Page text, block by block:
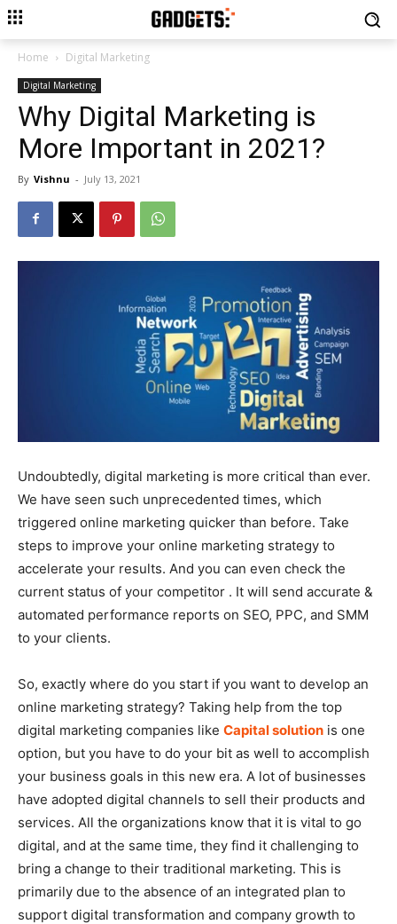
Home Digital Marketing
Digital Marketing
Why Digital Marketing is
More Important in 2021?
By Vishnu - July 13, 2021
Undoubtedly, digital marketing is more critical than ever.
We have seen such unprecedented times, which
triggered online marketing quicker than before. Take
steps to improve your online marketing strategy to
accelerate your results. And you can even check the
current status of your competitor . It will send accurate &
automated performance reports on SEO, PPC, and SMM
to your clients.
So, exactly where do you start if you want to develop an
online marketing strategy? Taking help from the top
digital marketing companies like Capital solution is one
option, but you have to do your bit as well to accomplish
your business goals in this new era. A lot of businesses
have adopted digital channels to sell their products and
services. All the organizations know that it is vital to go
digital, and at the same time, they find it challenging to
bring a change to their traditional marketing. This is
primarily due to the absence of an integrated plan to
support digital transformation and company growth to